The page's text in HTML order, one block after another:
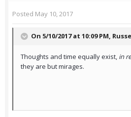
Posted May 10, 2017
On 5/10/2017 at 10:09 PM,
Thoughts and time equally exist, in
they are but mirages.